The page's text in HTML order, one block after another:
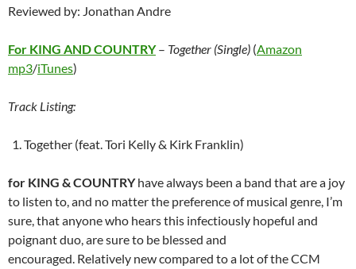
Reviewed by: Jonathan Andre
For KING AND COUNTRY– Together (Single) (Amazon
mp3/iTunes)
Track Listing:
Together (feat. Tori Kelly & Kirk Franklin)
for KING & COUNTRYhave always been a band that are a joy
to listen to, and no matter the preference of musical genre, I’m
sure, that anyone who hears this infectiously hopeful and
poignant duo, are sure to be blessed and
encouraged. Relatively new compared to a lot of the CCM